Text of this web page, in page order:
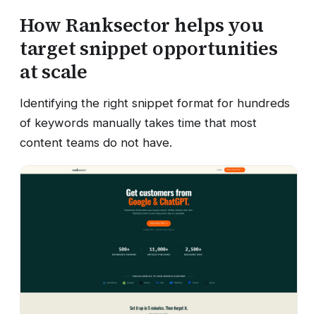
How Ranksector helps you
target snippet opportunities
at scale
Identifying the right snippet format for hundreds
of keywords manually takes time that most
content teams do not have.